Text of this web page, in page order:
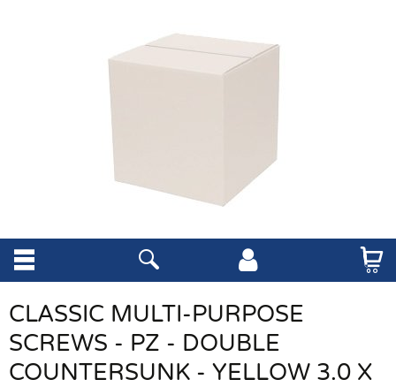
CLASSIC MULTI-PURPOSE
SCREWS - PZ - DOUBLE
COUNTERSUNK - YELLOW 3.0 X